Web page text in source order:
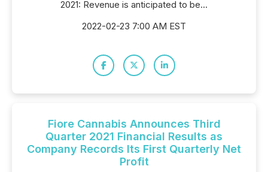
2021: Revenue is anticipated to be...
2022-02-23 7:00 AM EST
Fiore Cannabis Announces Third
Quarter 2021 Financial Results as
Company Records Its First Quarterly Net
Profit